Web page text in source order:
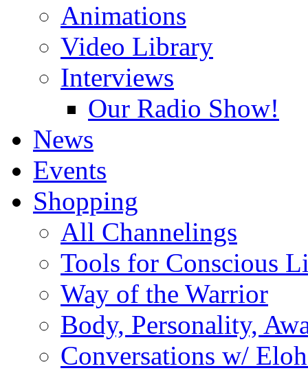
Animations
Video Library
Interviews
Our Radio Show!
News
Events
Shopping
All Channelings
Tools for Conscious
Way of the Warrior
Body, Personality,
Conversations w/